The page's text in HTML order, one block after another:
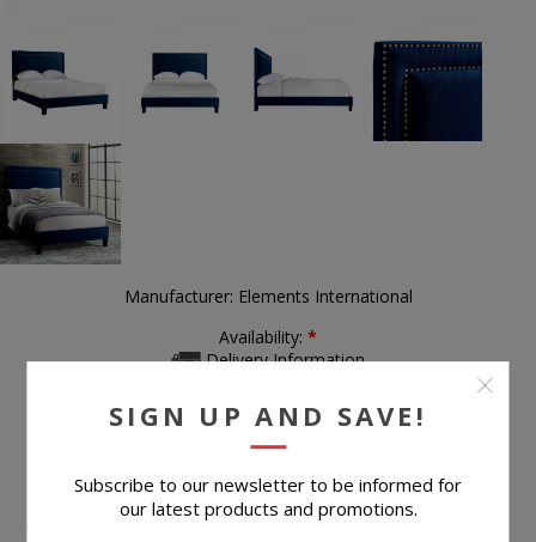
Manufacturer: Elements International
Availability: *
Delivery Information
SIGN UP AND SAVE!
Subscribe to our newsletter to be informed for
our latest products and promotions.